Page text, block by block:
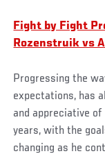
Fight by Fight
Rozenstruik vs
Progressing the
expectations, has
and appreciative of
years, with the
changing as he